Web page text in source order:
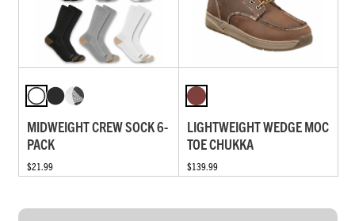
MIDWEIGHT CREW SOCK 6-
PACK
$21.99
LIGHTWEIGHT WEDGE MOC
TOE CHUKKA
$139.99